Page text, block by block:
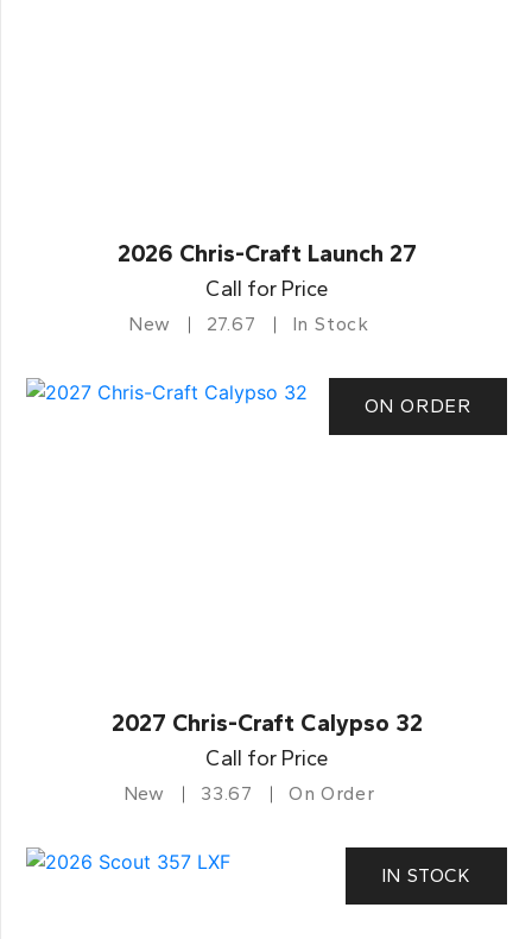
2026 Chris-Craft Launch 27
Call for Price
New 27.67 In Stock
ON ORDER
2027 Chris-Craft Calypso 32
Call for Price
New 33.67 On Order
IN STOCK